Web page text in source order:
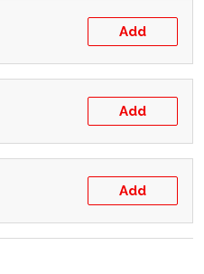
Add
Add
Add